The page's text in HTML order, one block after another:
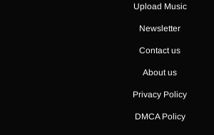
Upload Music
Newsletter
Contact us
About us
Privacy Policy
DMCA Policy